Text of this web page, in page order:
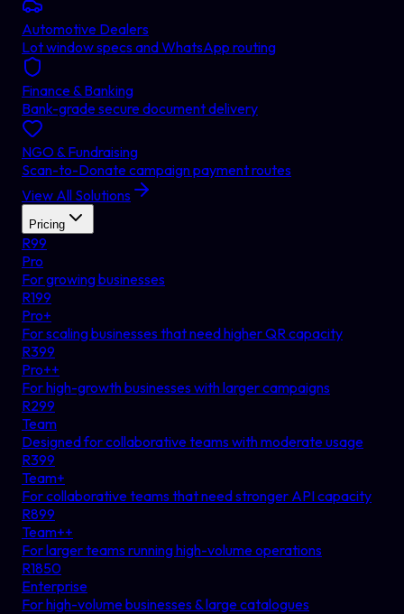
Automotive Dealers
Lot window specs and WhatsApp routing
Finance & Banking
Bank-grade secure document delivery
NGO & Fundraising
Scan-to-Donate campaign payment routes
View All Solutions
Pricing
R99
Pro
For growing businesses
R199
Pro+
For scaling businesses that need higher QR capacity
R399
Pro++
For high-growth businesses with larger campaigns
R299
Team
Designed for collaborative teams with moderate usage
R399
Team+
For collaborative teams that need stronger API capacity
R899
Team++
For larger teams running high-volume operations
R1850
Enterprise
For high-volume businesses & large catalogues